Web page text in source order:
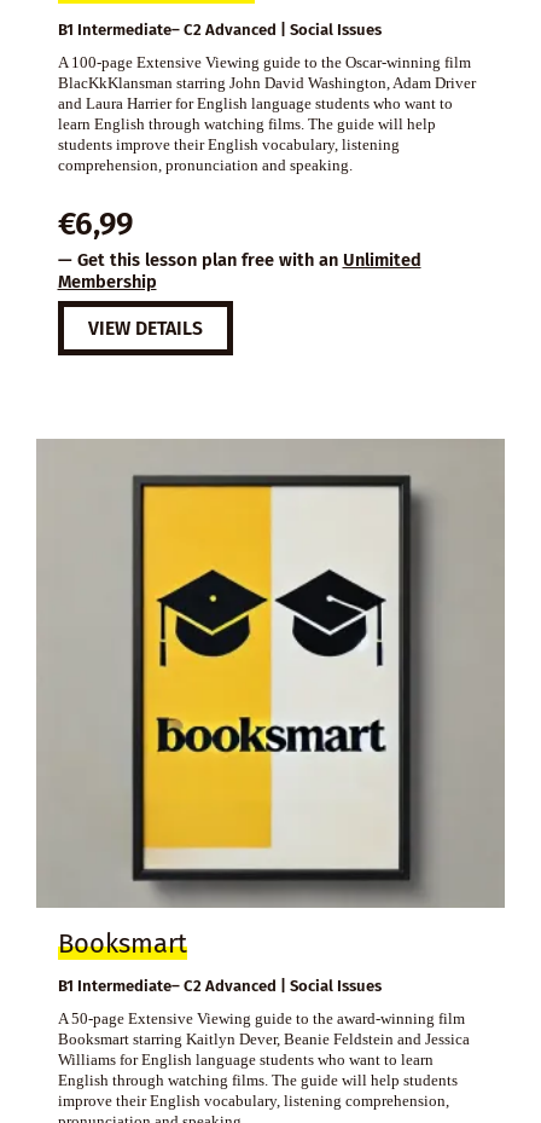
B1 Intermediate– C2 Advanced | Social Issues
A 100-page Extensive Viewing guide to the Oscar-winning film
BlacKkKlansman starring John David Washington, Adam Driver
and Laura Harrier for English language students who want to
learn English through watching films. The guide will help
students improve their English vocabulary, listening
comprehension, pronunciation and speaking.
€6,99
— Get this lesson plan free with an Unlimited
Membership
VIEW DETAILS
Booksmart
B1 Intermediate– C2 Advanced | Social Issues
A 50-page Extensive Viewing guide to the award-winning film
Booksmart starring Kaitlyn Dever, Beanie Feldstein and Jessica
Williams for English language students who want to learn
English through watching films. The guide will help students
improve their English vocabulary, listening comprehension,